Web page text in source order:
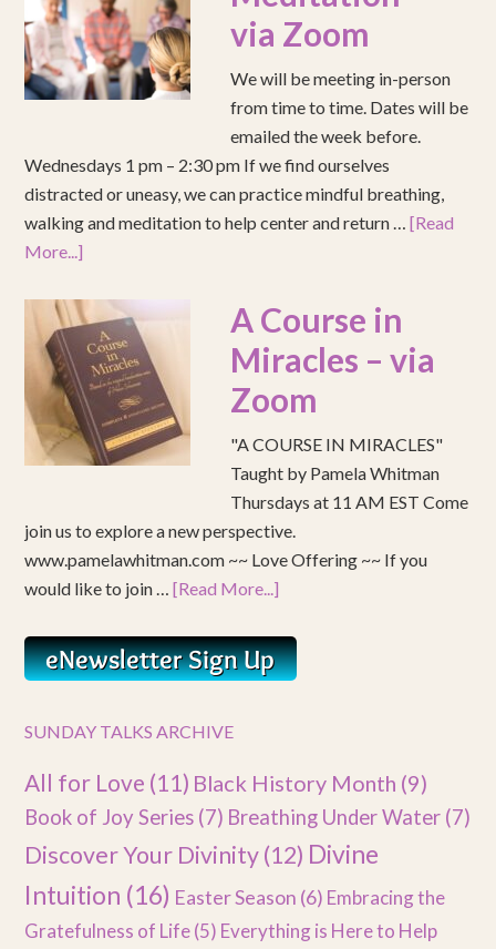
via Zoom
We will be meeting in-person
from time to time. Dates will be
emailed the week before.
Wednesdays 1 pm – 2:30 pm If we find ourselves
distracted or uneasy, we can practice mindful breathing,
walking and meditation to help center and return …[Read
More...]
A Course in
Miracles – via
Zoom
"A COURSE IN MIRACLES"
Taught by Pamela Whitman
Thursdays at 11 AM EST Come
join us to explore a new perspective.
www.pamelawhitman.com ~~ Love Offering ~~ If you
would like to join …[Read More...]
SUNDAY TALKS ARCHIVE
All for Love (11) Black History Month (9)
Book of Joy Series (7) Breathing Under Water (7)
Discover Your Divinity(12) Divine
Intuition (16) Easter Season (6) Embracing the
Gratefulness of Life(5) Everything is Here to Help